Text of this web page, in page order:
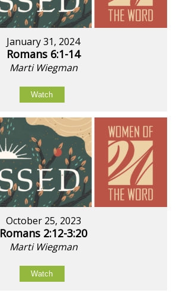
January 31, 2024
Romans 6:1-14
Marti Wiegman
Watch
October 25, 2023
Romans 2:12-3:20
Marti Wiegman
Watch